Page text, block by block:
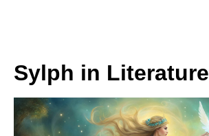
Sylph in Literature